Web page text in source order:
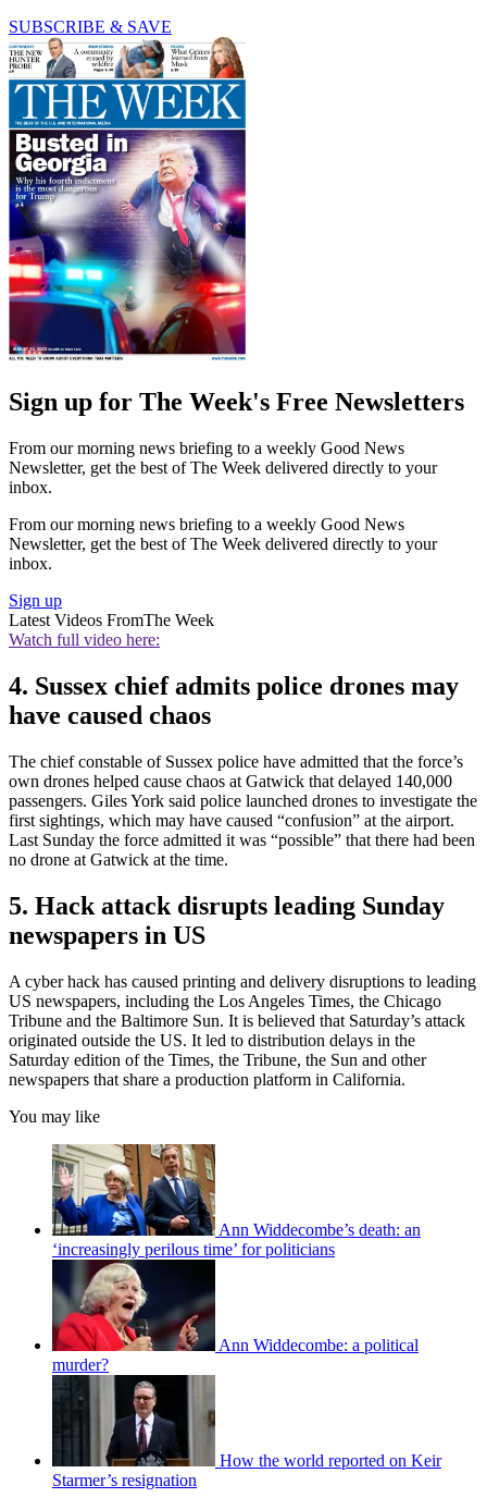
SUBSCRIBE & SAVE
Sign up for The Week's Free Newsletters
From our morning news briefing to a weekly Good News
Newsletter, get the best of The Week delivered directly to your
inbox.
From our morning news briefing to a weekly Good News
Newsletter, get the best of The Week delivered directly to your
inbox.
Sign up
Latest Videos FromThe Week
Watch full video here:
4. Sussex chief admits police drones may
have caused chaos
The chief constable of Sussex police have admitted that the force’s
own drones helped cause chaos at Gatwick that delayed 140,000
passengers. Giles York said police launched drones to investigate the
first sightings, which may have caused “confusion” at the airport.
Last Sunday the force admitted it was “possible” that there had been
no drone at Gatwick at the time.
5. Hack attack disrupts leading Sunday
newspapers in US
A cyber hack has caused printing and delivery disruptions to leading
US newspapers, including the Los Angeles Times, the Chicago
Tribune and the Baltimore Sun. It is believed that Saturday’s attack
originated outside the US. It led to distribution delays in the
Saturday edition of the Times, the Tribune, the Sun and other
newspapers that share a production platform in California.
You may like
Ann Widdecombe’s death: an
‘increasingly perilous time’ for politicians
Ann Widdecombe: a political
murder?
How the world reported on Keir
Starmer’s resignation